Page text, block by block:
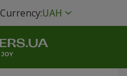
Currency:UAH